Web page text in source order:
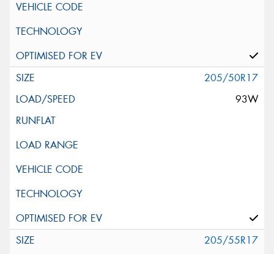
205/50R17
93W
205/55R17